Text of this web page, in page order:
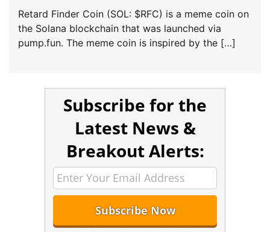
Retard Finder Coin (SOL: $RFC) is a meme coin on
the Solana blockchain that was launched via
pump.fun. The meme coin is inspired by the […]
Subscribe for the
Latest News &
Breakout Alerts: